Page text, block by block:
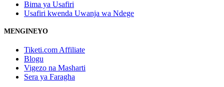
Bima ya Usafiri
Usafiri kwenda Uwanja wa Ndege
MENGINEYO
Tiketi.com Affiliate
Blogu
Vigezo na Masharti
Sera ya Faragha